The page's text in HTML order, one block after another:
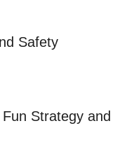
Safety
Strategy and